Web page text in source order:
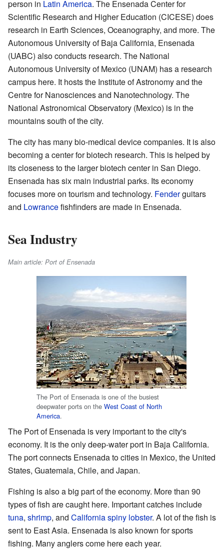
person in Latin America. The Ensenada Center for
Scientific Research and Higher Education (CICESE) does
research in Earth Sciences, Oceanography, and more. The
Autonomous University of Baja California, Ensenada
(UABC) also conducts research. The National
Autonomous University of Mexico (UNAM) has a research
campus here. It hosts the Institute of Astronomy and the
Centre for Nanosciences and Nanotechnology. The
National Astronomical Observatory (Mexico) is in the
mountains south of the city.
The city has many bio-medical device companies. It is also
becoming a center for biotech research. This is helped by
its closeness to the larger biotech center in San Diego.
Ensenada has six main industrial parks. Its economy
focuses more on tourism and technology. Fenderguitars
and Lowrancefishfinders are made in Ensenada.
Sea Industry
Main article: Port of Ensenada
The Port of Ensenada is one of the busiest
deepwater ports on the West Coast of North
America.
The Port of Ensenada is very important to the city's
economy. It is the only deep-water port in Baja California.
The port connects Ensenada to cities in Mexico, the United
States, Guatemala, Chile, and Japan.
Fishing is also a big part of the economy. More than 90
types of fish are caught here. Important catches include
tuna, shrimp, and California spiny lobster. A lot of the fish is
sent to East Asia. Ensenada is also known for sports
fishing. Many anglers come here each year.